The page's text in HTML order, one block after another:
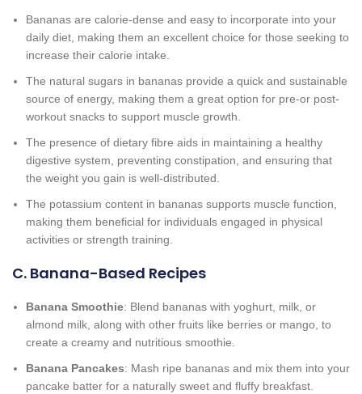
Bananas are calorie-dense and easy to incorporate into your
daily diet, making them an excellent choice for those seeking to
increase their calorie intake.
The natural sugars in bananas provide a quick and sustainable
source of energy, making them a great option for pre-or post-
workout snacks to support muscle growth.
The presence of dietary fibre aids in maintaining a healthy
digestive system, preventing constipation, and ensuring that
the weight you gain is well-distributed.
The potassium content in bananas supports muscle function,
making them beneficial for individuals engaged in physical
activities or strength training.
C. Banana-Based Recipes
Banana Smoothie: Blend bananas with yoghurt, milk, or
almond milk, along with other fruits like berries or mango, to
create a creamy and nutritious smoothie.
Banana Pancakes: Mash ripe bananas and mix them into your
pancake batter for a naturally sweet and fluffy breakfast.